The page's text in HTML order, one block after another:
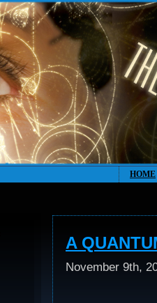
HOME
A
November 9th,